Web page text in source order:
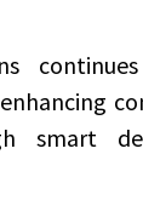
smart